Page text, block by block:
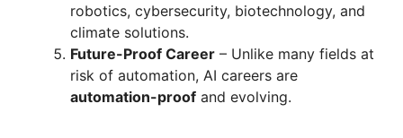
robotics, cybersecurity, biotechnology, and
climate solutions.
Future-Proof Career – Unlike many fields at
risk of automation, AI careers are
automation-proof and evolving.